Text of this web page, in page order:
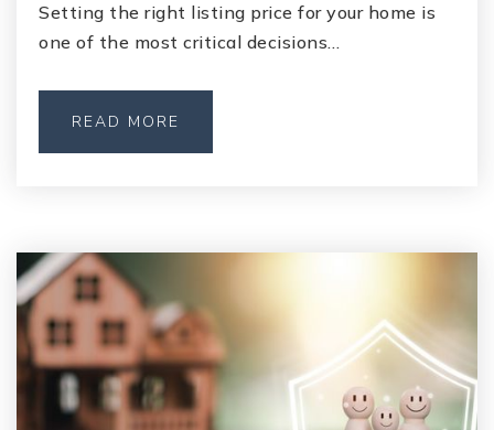
Setting the right listing price for your home is
one of the most critical decisions…
READ MORE